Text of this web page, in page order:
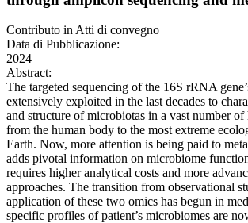
Contributo in Atti di convegno
Data di Pubblicazione:
2024
Abstract:
The targeted sequencing of the 16S rRNA
extensively exploited in the last decades to
and structure of microbiotas in a vast number of
from the human body to the most extreme
Earth. Now, more attention is being paid to
adds pivotal information on microbiome
requires higher analytical costs and more
approaches. The transition from observational
application of these two omics has begun in
specific profiles of patient’s microbiomes are